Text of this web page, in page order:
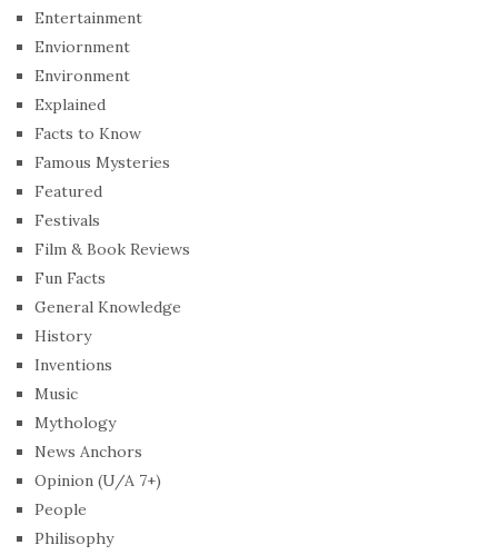
Entertainment
Enviornment
Environment
Explained
Facts to Know
Famous Mysteries
Featured
Festivals
Film & Book Reviews
Fun Facts
General Knowledge
History
Inventions
Music
Mythology
News Anchors
Opinion (U/A 7+)
People
Philisophy